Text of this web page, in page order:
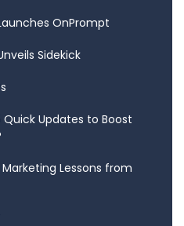
OnPrompt
Sidekick
Quick Updates to Boost
Lessons from